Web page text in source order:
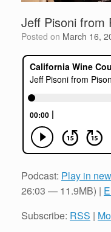
Jeff Pisoni from
Posted on March 16,
Podcast: Play in
26:03 — 11.9MB) |
Subscribe: RSS |